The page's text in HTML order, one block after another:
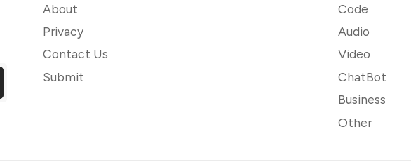
About
Privacy
Contact Us
Submit
Code
Audio
Video
ChatBot
Business
Other